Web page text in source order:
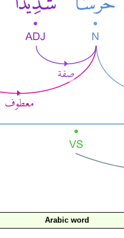
Arabic word